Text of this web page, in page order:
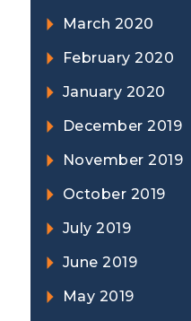
March 2020
February 2020
January 2020
December 2019
November 2019
October 2019
July 2019
June 2019
May 2019